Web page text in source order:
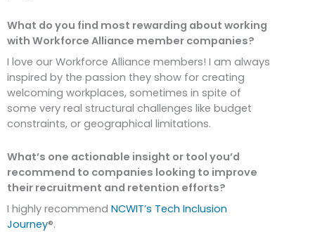
What do you find most rewarding about working
with Workforce Alliance member companies?
I love our Workforce Alliance members! I am always
inspired by the passion they show for creating
welcoming workplaces, sometimes in spite of
some very real structural challenges like budget
constraints, or geographical limitations.
What’s one actionable insight or tool you’d
recommend to companies looking to improve
their recruitment and retention efforts?
I highly recommend NCWIT’s Tech Inclusion
Journey®.